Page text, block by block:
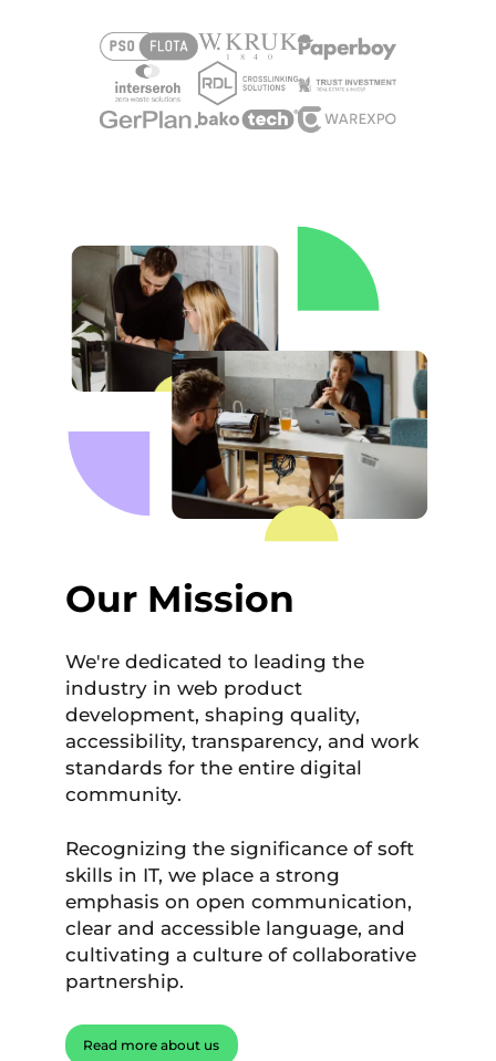
Our Mission
We're dedicated to leading the
industry in web product
development, shaping quality,
accessibility, transparency, and work
standards for the entire digital
community.
Recognizing the significance of soft
skills in IT, we place a strong
emphasis on open communication,
clear and accessible language, and
cultivating a culture of collaborative
partnership.
Read more about us